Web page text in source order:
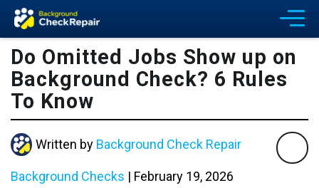
Do Omitted Jobs Show up on
Background Check? 6 Rules
To Know
Written by Background Check Repair
Background Checks | February 19, 2026